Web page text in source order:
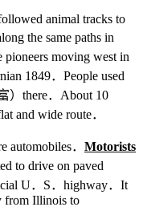
animal tracks to
the same paths in
pioneers moving west in
1849．People used
）there．About 10
and wide route．
automobiles． Motorists
to drive on paved
U．S．highway．It
from Illinois to